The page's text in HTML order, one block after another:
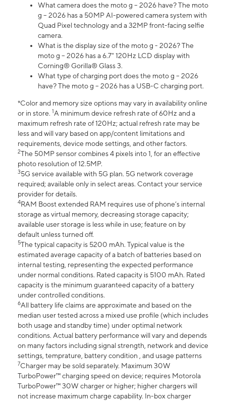
What camera does the moto g – 2026 have? The moto
g – 2026 has a 50MP AI-powered camera system with
Quad Pixel technology and a 32MP front-facing selfie
camera.
What is the display size of the moto g - 2026? The
moto g – 2026 has a 6.7" 120Hz LCD display with
Corning® Gorilla® Glass 3.
What type of charging port does the moto g – 2026
have? The moto g – 2026 has a USB-C charging port.
*Color and memory size options may vary in availability online
or in store. 1A minimum device refresh rate of 60Hz and a
maximum refresh rate of 120Hz; actual refresh rate may be
less and will vary based on app/content limitations and
requirements, device mode settings, and other factors.
2The 50MP sensor combines 4 pixels into 1, for an effective
photo resolution of 12.5MP.
35G service available with 5G plan. 5G network coverage
required; available only in select areas. Contact your service
provider for details.
4RAM Boost extended RAM requires use of phone’s internal
storage as virtual memory, decreasing storage capacity;
available user storage is less while in use; feature on by
default unless turned off.
5The typical capacity is 5200 mAh. Typical value is the
estimated average capacity of a batch of batteries based on
internal testing, representing the expected performance
under normal conditions. Rated capacity is 5100 mAh. Rated
capacity is the minimum guaranteed capacity of a battery
under controlled conditions.
6All battery life claims are approximate and based on the
median user tested across a mixed use profile (which includes
both usage and standby time) under optimal network
conditions. Actual battery performance will vary and depends
on many factors including signal strength, network and device
settings, temprature, battery condition , and usage patterns
7Charger may be sold separately. Maximum 30W
TurboPower™ charging speed on device; requires Motorola
TurboPower™ 30W charger or higher; higher chargers will
not increase maximum charge capability. In-box charger